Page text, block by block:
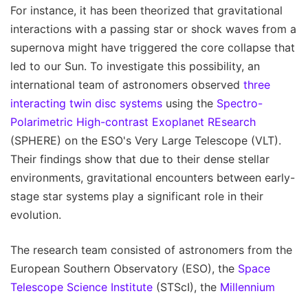
For instance, it has been theorized that gravitational
interactions with a passing star or shock waves from a
supernova might have triggered the core collapse that
led to our Sun. To investigate this possibility, an
international team of astronomers observed three
interacting twin disc systems using the Spectro-
Polarimetric High-contrast Exoplanet REsearch
(SPHERE) on the ESO's Very Large Telescope (VLT).
Their findings show that due to their dense stellar
environments, gravitational encounters between early-
stage star systems play a significant role in their
evolution.
The research team consisted of astronomers from the
European Southern Observatory (ESO), the Space
Telescope Science Institute (STScI), the Millennium